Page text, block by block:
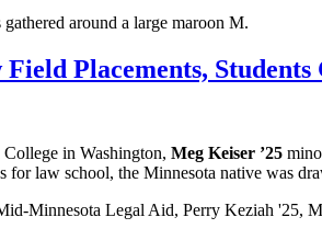
Placements,
in Washington, Meg Keiser ’25
law school, the Minnesota native was